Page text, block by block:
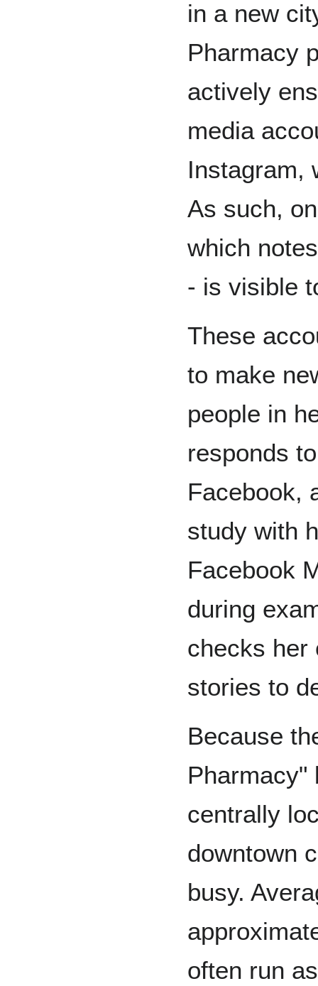
in a new
Pharmacy
actively
media
Instagram,
As such,
which
- is visible
These
to make
people in
responds
Facebook,
study with
Facebook
during
checks her
stories to
Because
Pharmacy"
centrally
downtown
busy.
often run